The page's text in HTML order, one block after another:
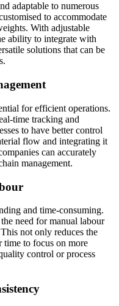
adaptable to numerous
to accommodate
With adjustable
ability to integrate with
solutions that can be
for efficient operations.
time tracking and
to have better control
flow and integrating it
can accurately
management.
and time-consuming.
need for manual labour
not only reduces the
time to focus on more
control or process